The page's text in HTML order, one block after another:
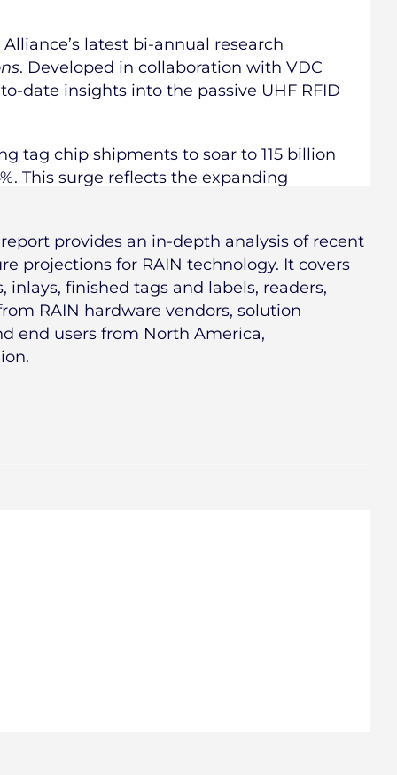
latest bi-annual research
. Developed in collaboration with VDC
date insights into the passive UHF RFID
tag chip shipments to soar to 115 billion
This surge reflects the expanding
provides an in-depth analysis of recent
projections for RAIN technology. It covers
finished tags and labels, readers,
RAIN hardware vendors, solution
end users from North America,